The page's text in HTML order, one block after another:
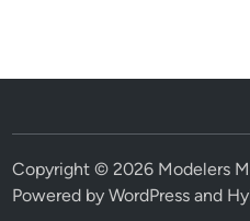
Copyright © 2026 Modelers
Powered byWordPress and